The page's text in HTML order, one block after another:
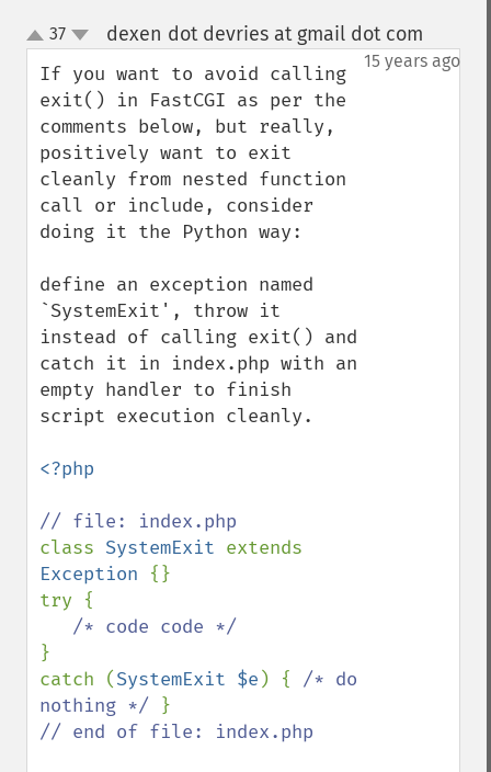
up
down
37 dexen dot devries at gmail dot com
15 years ago
If you want to avoid calling
exit() in FastCGI as per the
comments below, but really,
positively want to exit
cleanly from nested function
call or include, consider
doing it the Python way:
define an exception named
`SystemExit', throw it
instead of calling exit() and
catch it in index.php with an
empty handler to finish
script execution cleanly.
<?php
class SystemExit
Exception {}
try {
}
catch (SystemExit $e ) { /* do
nothing */
// end of file: index.php